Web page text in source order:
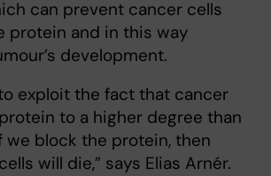
can prevent cancer cells
protein and in this way
development.
exploit the fact that cancer
to a higher degree than
we block the protein, then
will die,” says Elias Arnér.